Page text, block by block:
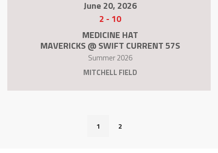
June 20, 2026
2 - 10
MEDICINE HAT
MAVERICKS @ SWIFT CURRENT 57S
Summer 2026
MITCHELL FIELD
1 2